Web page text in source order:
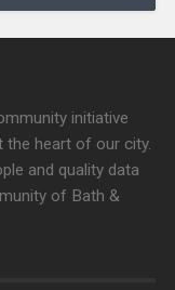
initiative
the heart of our city.
and quality data
of Bath &